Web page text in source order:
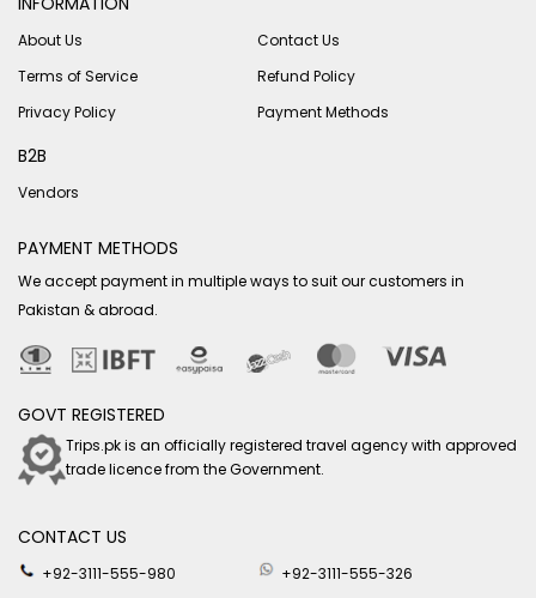
About Us
Contact Us
Terms of Service
Refund Policy
Privacy Policy
Payment Methods
B2B
Vendors
PAYMENT METHODS
We accept payment in multiple ways to suit our customers in
Pakistan & abroad.
GOVT REGISTERED
Trips.pk is an officially registered travel agency with approved
trade licence from the Government.
CONTACT US
+92-3111-555-980
+92-3111-555-326